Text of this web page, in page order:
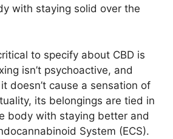
with staying solid over the
to specify about CBD is
isn’t psychoactive, and
doesn’t cause a sensation of
its belongings are tied in
body with staying better and
System (ECS).